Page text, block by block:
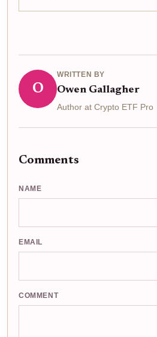
O
WRITTEN BY
Owen Gallagher
Author at Crypto ETF Pro
Comments
NAME
EMAIL
COMMENT